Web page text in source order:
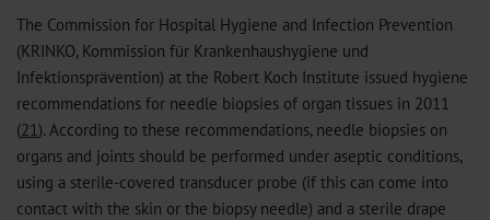
The Commission for Hospital Hygiene and Infection Prevention
(KRINKO, Kommission für Krankenhaushygiene und
Infektionsprävention) at the Robert Koch Institute issued hygiene
recommendations for needle biopsies of organ tissues in 2011
(21). According to these recommendations, needle biopsies on
organs and joints should be performed under aseptic conditions,
using a sterile-covered transducer probe (if this can come into
contact with the skin or the biopsy needle) and a sterile drape